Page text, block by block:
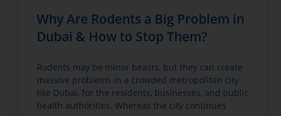
Why Are Rodents a Big Problem in
Dubai & How to Stop Them?
Rodents may be minor beasts, but they can create
massive problems in a crowded metropolitan city
like Dubai, for the residents, businesses, and public
health authorities. Whereas the city continues